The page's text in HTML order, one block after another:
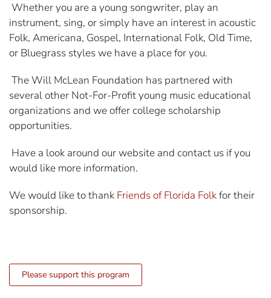
Whether you are a young songwriter, play an
instrument, sing, or simply have an interest in acoustic
Folk, Americana, Gospel, International Folk, Old Time,
or Bluegrass styles we have a place for you.
The Will McLean Foundation has partnered with
several other Not-For-Profit young music educational
organizations and we offer college scholarship
opportunities.
Have a look around our website and contact us if you
would like more information.
We would like to thank Friends of Florida Folkfor their
sponsorship.
Please support this program